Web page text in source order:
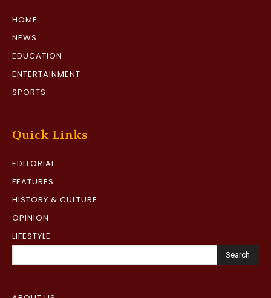
HOME
NEWS
EDUCATION
ENTERTAINMENT
SPORTS
Quick Links
EDITORIAL
FEATURES
HISTORY & CULTURE
OPINION
LIFESTYLE
Search